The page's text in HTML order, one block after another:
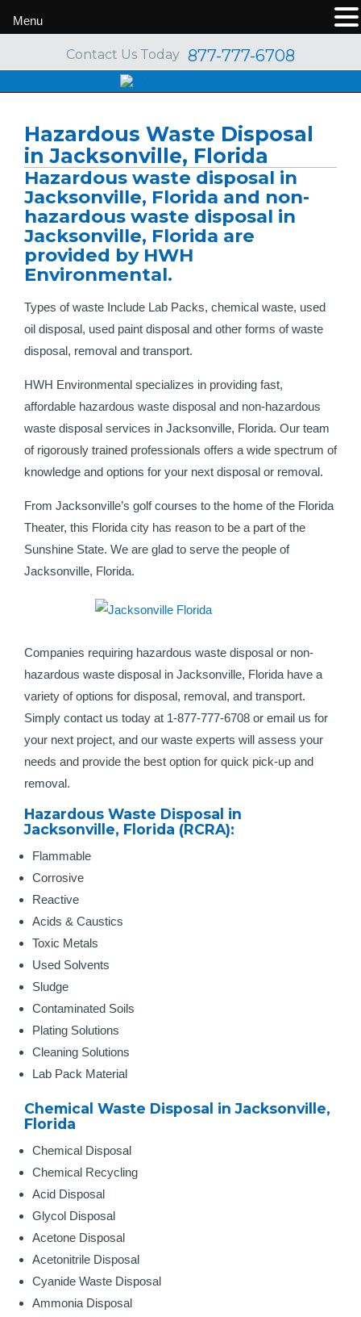
Contact Us Today 877-777-6708
Hazardous Waste Disposal
in Jacksonville, Florida
Hazardous waste disposal in
Jacksonville, Florida and non-
hazardous waste disposal in
Jacksonville, Florida are
provided by HWH
Environmental.
Types of waste Include Lab Packs, chemical waste, used
oil disposal, used paint disposal and other forms of waste
disposal, removal and transport.
HWH Environmental specializes in providing fast,
affordable hazardous waste disposal and non-hazardous
waste disposal services in Jacksonville, Florida. Our team
of rigorously trained professionals offers a wide spectrum of
knowledge and options for your next disposal or removal.
From Jacksonville’s golf courses to the home of the Florida
Theater, this Florida city has reason to be a part of the
Sunshine State. We are glad to serve the people of
Jacksonville, Florida.
Companies requiring hazardous waste disposal or non-
hazardous waste disposal in Jacksonville, Florida have a
variety of options for disposal, removal, and transport.
Simply contact us today at 1-877-777-6708 or email us for
your next project, and our waste experts will assess your
needs and provide the best option for quick pick-up and
removal.
Hazardous Waste Disposal in
Jacksonville, Florida (RCRA):
Flammable
Corrosive
Reactive
Acids & Caustics
Toxic Metals
Used Solvents
Sludge
Contaminated Soils
Plating Solutions
Cleaning Solutions
Lab Pack Material
Chemical Waste Disposal in Jacksonville,
Florida
Chemical Disposal
Chemical Recycling
Acid Disposal
Glycol Disposal
Acetone Disposal
Acetonitrile Disposal
Cyanide Waste Disposal
Ammonia Disposal
Menu